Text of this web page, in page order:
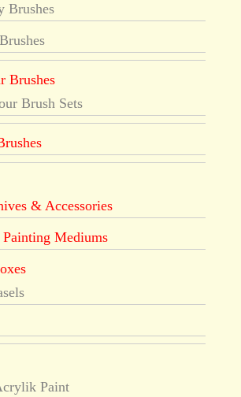
Brushes
Brushes
Brush Sets
& Accessories
Mediums
Paint